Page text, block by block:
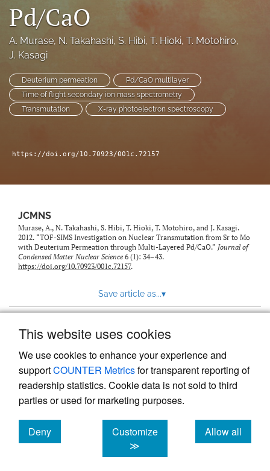
This website uses cookies
We use cookies to enhance your experience and
supportCOUNTER Metricsfor transparent reporting of
readership statistics. Cookie data is not sold to third
parties or used for marketing purposes.
Deny
cookies
Customize
≫
Allow all
cookies
feed)
Pd/CaO
A. Murase, N. Takahashi, S. Hibi, T. Hioki, T. Motohiro,
J. Kasagi
Deuterium permeation
Pd/CaO multilayer
Time of flight secondary ion mass spectrometry
Transmutation
X-ray photoelectron spectroscopy
https://doi.org/10.70923/001c.72157
JCMNS
Murase, A., N. Takahashi, S. Hibi, T. Hioki, T. Motohiro, and J. Kasagi.
2012. “TOF-SIMS Investigation on Nuclear Transmutation from Sr to Mo
with Deuterium Permeation through Multi-Layered Pd/CaO.” Journal of
Condensed Matter Nuclear Science 6 (1): 34–43.
https://doi.org/10.70923/001c.72157.
Save article as...▾
Powered by
, the modern academic journal
management system